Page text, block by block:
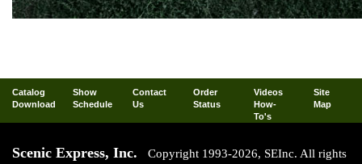
Catalog
Download
Show
Schedule
Contact
Us
Order
Status
Videos
How-
To's
Site
Map
Scenic Express, Inc.
Copyright 1993-2026, SEInc. All rights